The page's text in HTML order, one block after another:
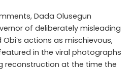
Dada Olusegun
of deliberately misleading
actions as mischievous,
in the viral photographs
reconstruction at the time the